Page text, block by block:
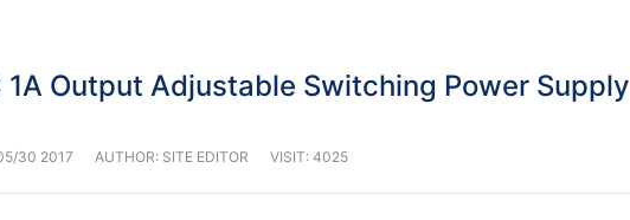
Output Adjustable Switching Power Supply
30 2017 AUTHOR: SITE EDITOR VISIT: 4025